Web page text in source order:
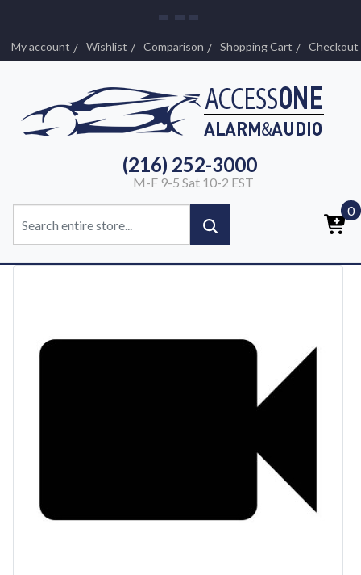
My account Wishlist Comparison Shopping Cart Checkout
(216) 252-3000
M-F 9-5 Sat 10-2 EST
0